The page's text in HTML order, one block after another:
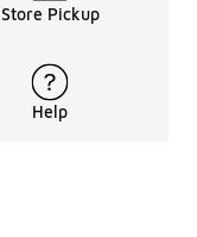
Store Pickup
Help